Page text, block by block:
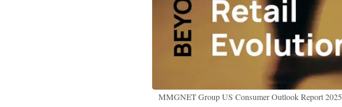
MMGNET Group US Consumer Outlook Report 2025